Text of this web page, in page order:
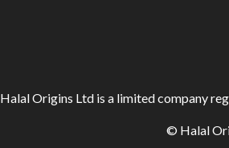
Halal Origins Ltd is a limited company
© Halal